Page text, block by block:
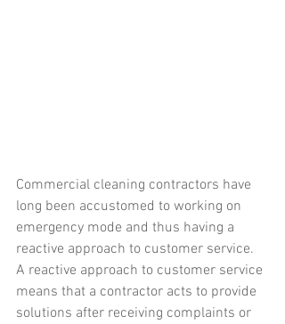
Commercial cleaning contractors have
long been accustomed to working on
emergency mode and thus having a
reactive approach to customer service.
A reactive approach to customer service
means that a contractor acts to provide
solutions after receiving complaints or